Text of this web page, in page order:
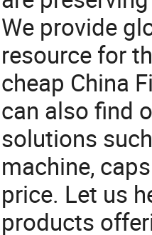
We provide
resource for
cheap China
can also find
solutions
machine,
price. Let us
products